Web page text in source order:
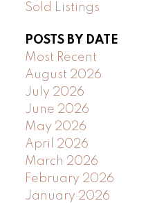
Sold Listings
POSTS BY DATE
Most Recent
August 2026
July 2026
June 2026
May 2026
April 2026
March 2026
February 2026
January 2026